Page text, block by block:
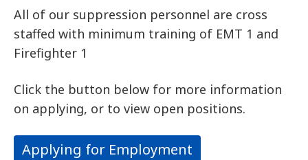
All of our suppression personnel are cross
staffed with minimum training of EMT 1 and
Firefighter 1
Click the button below for more information
on applying, or to view open positions.
Applying for Employment